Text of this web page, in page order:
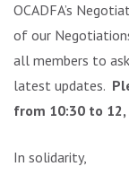
OCADFA’s
of our
all members to
latest updates.
from 10:30 to 12,
In solidarity,